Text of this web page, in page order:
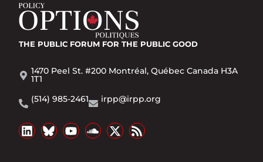
THE PUBLIC FORUM FOR THE PUBLIC GOOD
1470 Peel St. #200 Montréal, Québec Canada H3A
1T1
(514) 985-2461
irpp@irpp.org